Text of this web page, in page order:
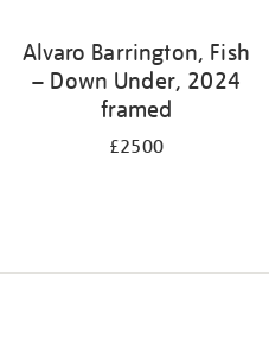
Alvaro Barrington, Fish
– Down Under, 2024
framed
£2500